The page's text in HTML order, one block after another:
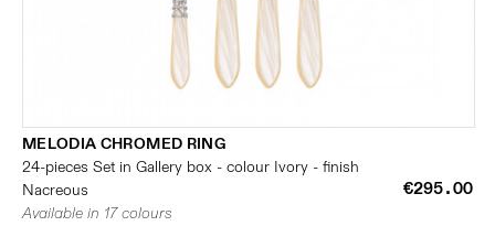
MELODIA CHROMED RING
24-pieces Set in Gallery box - colour Ivory - finish
Nacreous
€295.00
Available in 17 colours